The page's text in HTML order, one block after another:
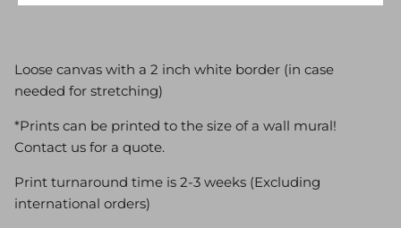
Loose canvas with a 2 inch white border (in case
needed for stretching)
*Prints can be printed to the size of a wall mural!
Contact us for a quote.
Print turnaround time is 2-3 weeks (Excluding
international orders)